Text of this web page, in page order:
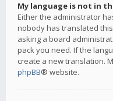
My language is not in
Either the administrator
nobody has translated
asking a board
pack you need. If the
create a new translation.
phpBB® website.